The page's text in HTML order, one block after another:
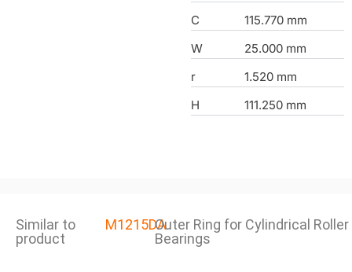
C
115.770 mm
W
25.000 mm
r
1.520 mm
H
111.250 mm
Similar to
product
M1215DAOuter Ring for Cylindrical Roller
Bearings